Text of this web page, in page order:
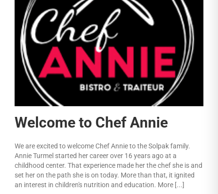
Welcome to Chef Annie
We are excited to welcome Chef Annie to the Solpak family.
Annie Turmel started her career over 16 years ago at a
childhood center. That experience made her the chef she is and
set her on the path she is on today. More than that, it ignited
an interest in children's nutrition and education. More [...]